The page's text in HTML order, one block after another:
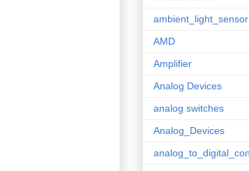
ambient_light_sensor
AMD
Amplifier
Analog Devices
analog switches
Analog_Devices